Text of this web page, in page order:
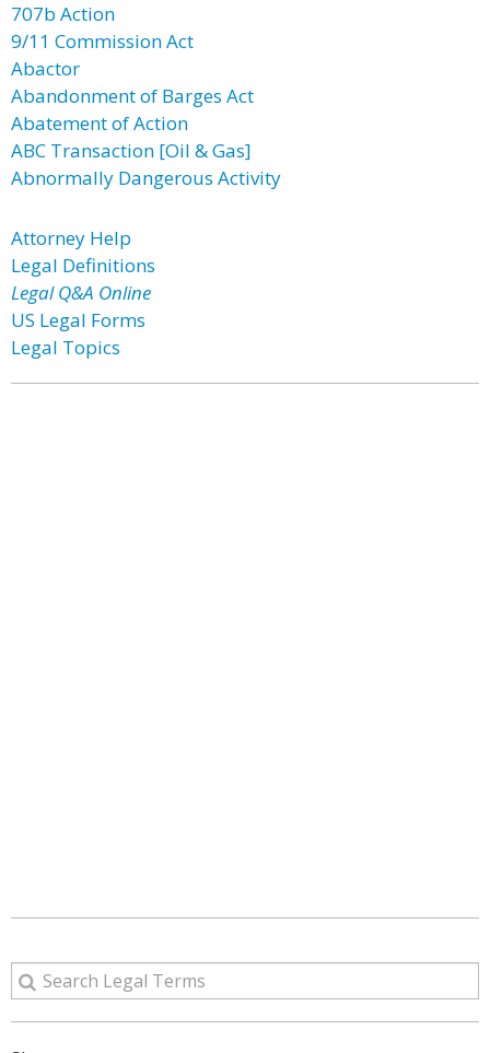
707b Action
9/11 Commission Act
Abactor
Abandonment of Barges Act
Abatement of Action
ABC Transaction [Oil & Gas]
Abnormally Dangerous Activity
Attorney Help
Legal Definitions
Legal Q&A Online
US Legal Forms
Legal Topics